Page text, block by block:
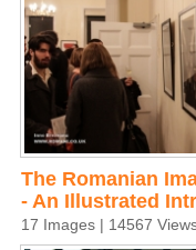
The Romanian
- An Illustrated
17 Images | 14567